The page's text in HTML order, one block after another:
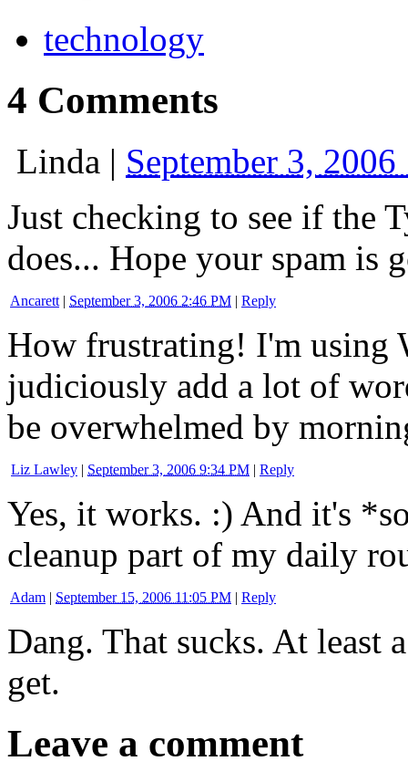
technology
4 Comments
Linda | September 3,
Just checking to see if the
does... Hope your spam is
Ancarett | September 3, 2006 2:46 PM | Reply
How frustrating! I'm using
judiciously add a lot of
be overwhelmed by
Liz Lawley | September 3, 2006 9:34 PM | Reply
Yes, it works. :) And it's
cleanup part of my daily
Adam | September 15, 2006 11:05 PM | Reply
Dang. That sucks. At least
get.
Leave a comment